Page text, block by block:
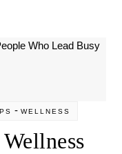
- WELLNESS